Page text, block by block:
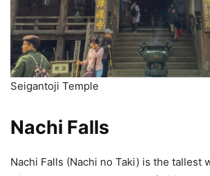
Seigantoji Temple
Nachi Falls
Nachi Falls (Nachi no Taki) is the tallest